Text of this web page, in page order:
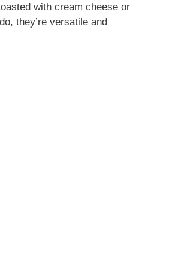
with cream cheese or
they’re versatile and